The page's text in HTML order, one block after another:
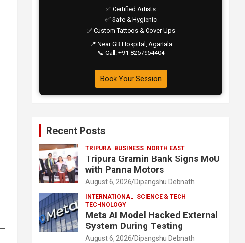
✅ Certified Artists
✅ Safe & Hygienic
✅ Custom Tattoos & Cover-Ups
📍 Near GB Hospital, Agartala
📞 Call: +91-8257954404
Book Your Session
Recent Posts
TRIPURA BUSINESS NORTH EAST
Tripura Gramin Bank Signs MoU
with Panna Motors
August 6, 2026 Dipangshu Debnath
INTERNATIONAL SCIENCE & TECH
TECHNOLOGY
Meta AI Model Hacked External
System During Testing
August 6, 2026 Dipangshu Debnath